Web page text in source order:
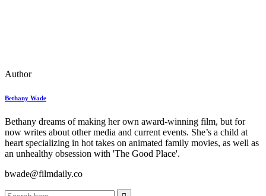
Author
Bethany Wade
Bethany dreams of making her own award-winning film, but for
now writes about other media and current events. She’s a child at
heart specializing in hot takes on animated family movies, as well as
an unhealthy obsession with 'The Good Place'.
bwade@filmdaily.co